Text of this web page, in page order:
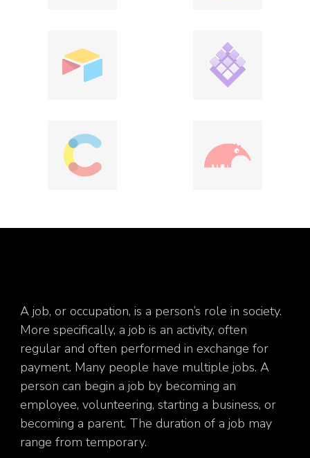
A job, or occupation, is a person’s role in society.
More specifically, a job is an activity, often
regular and often performed in exchange for
payment. Many people have multiple jobs. A
person can begin a job by becoming an
employee, volunteering, starting a business, or
becoming a parent. The duration of a job may
range from temporary.